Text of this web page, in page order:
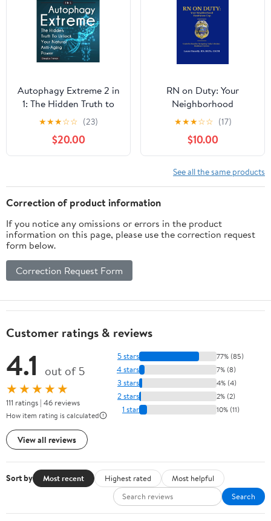
Autophagy Extreme 2 in
1: The Hidden Truth to
Unlock Your Natural
Anti-Aging Power
(Intermittent Fasting
Weight Loss Diet Guide
Audiobook –
Unabridged
★★★☆☆ (23)
$20.00
RN on Duty: Your
Neighborhood
Healthcare Cop: A
Practical Guide for
Families Navigating
Today’s Healthcare
System Paperback –
February 6, 2026
★★★☆☆ (17)
$10.00
See all the same products
Correction of product information
If you notice any omissions or errors in the product
information on this page, please use the correction request
form below.
Correction Request Form
Customer ratings & reviews
4.1 out of 5
★★★★★
111 ratings | 46 reviews
How item rating is calculated
View all reviews
5 stars 77% (85)
4 stars 7% (8)
3 stars 4% (4)
2 stars 2% (2)
1 star 10% (11)
Sort by Most recent Highest rated
Most helpful
Search